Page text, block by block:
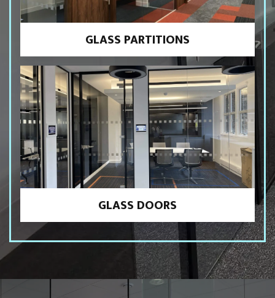
GLASS PARTITIONS
GLASS DOORS